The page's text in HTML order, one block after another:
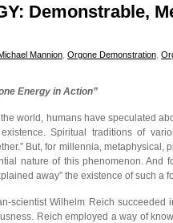
Demonstrable,
Mannion Orgone Demonstration
Energy in Action”
world, humans have speculated
Spiritual traditions of
But, for millennia, metaphysical,
nature of this phenomenon. And
away” the existence of such a
scientist Wilhelm Reich
Reich employed a way of